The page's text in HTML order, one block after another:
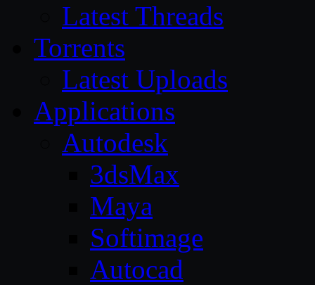
Latest Threads
Torrents
Latest Uploads
Applications
Autodesk
3dsMax
Maya
Softimage
Autocad